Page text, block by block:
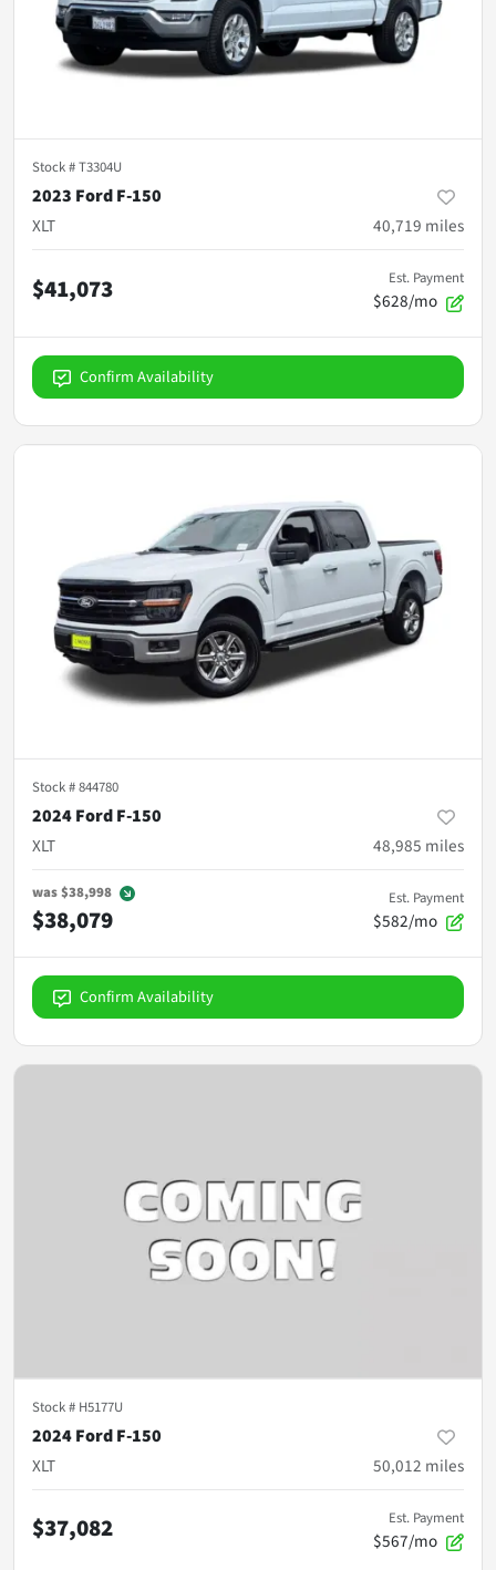
Stock #T3304U
2023 Ford F-150
XLT
40,719 miles
$41,073 Est. Payment
$628/mo
Confirm Availability
Stock #844780
2024 Ford F-150
XLT
48,985 miles
was$38,998
$38,079
Est. Payment
$582/mo
Confirm Availability
Stock # H5177U
2024 Ford F-150
XLT
50,012 miles
$37,082 Est. Payment
$567/mo